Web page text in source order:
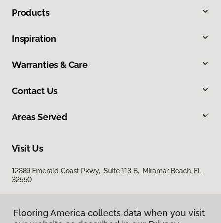
Products
Inspiration
Warranties & Care
Contact Us
Areas Served
Visit Us
12889 Emerald Coast Pkwy, Suite 113 B, Miramar Beach, FL
32550
Flooring America collects data when you visit